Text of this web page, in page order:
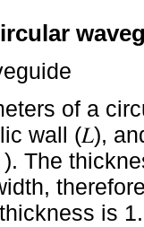
of a
wall (𝐿),
The
is